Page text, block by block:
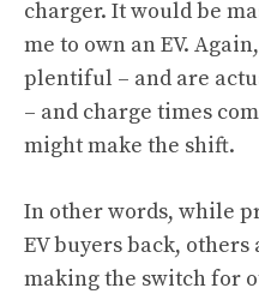
charger. It would be
me to own an EV.
plentiful – and are
– and charge times
might make the shift.
In other words, while
EV buyers back,
making the switch for